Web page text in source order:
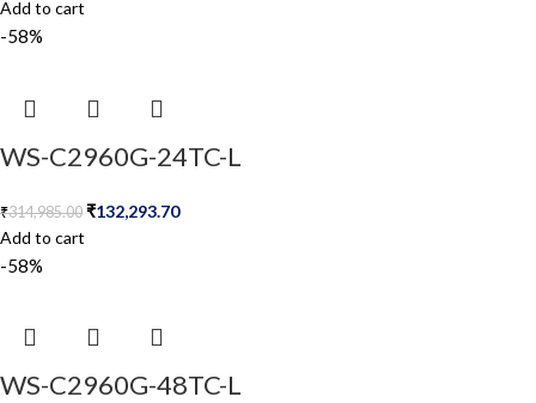
Add to cart
-58%
WS-C2960G-24TC-L
₹314,985.00 ₹132,293.70
Add to cart
-58%
WS-C2960G-48TC-L